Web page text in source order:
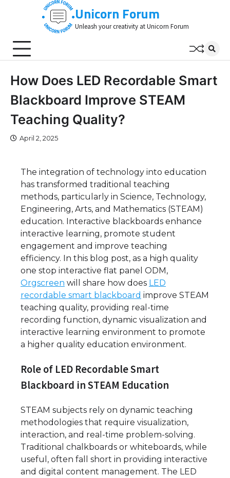
Unicorn Forum
Unleash your creativity at Unicorn Forum
How Does LED Recordable Smart
Blackboard Improve STEAM
Teaching Quality?
April 2, 2025
The integration of technology into education
has transformed traditional teaching
methods, particularly in Science, Technology,
Engineering, Arts, and Mathematics (STEAM)
education. Interactive blackboards enhance
interactive learning, promote student
engagement and improve teaching
efficiency. In this blog post, as a high quality
one stop interactive flat panel ODM,
Orgscreen will share how does LED
recordable smart blackboard improve STEAM
teaching quality, providing real-time
recording function, dynamic visualization and
interactive learning environment to promote
a higher quality education environment.
Role of LED Recordable Smart
Blackboard in STEAM Education
STEAM subjects rely on dynamic teaching
methodologies that require visualization,
interaction, and real-time problem-solving.
Traditional chalkboards or whiteboards, while
useful, often fall short in providing interactive
and digital content management. The LED